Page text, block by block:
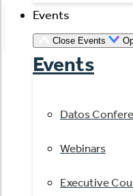
Events
Close Events
Events
Datos
Webinars
Executive